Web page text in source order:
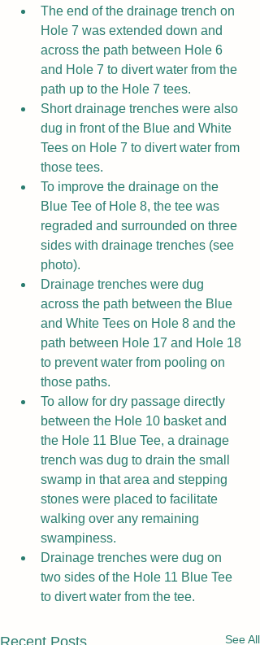
The end of the drainage trench on
Hole 7 was extended down and
across the path between Hole 6
and Hole 7 to divert water from the
path up to the Hole 7 tees.
Short drainage trenches were also
dug in front of the Blue and White
Tees on Hole 7 to divert water from
those tees.
To improve the drainage on the
Blue Tee of Hole 8, the tee was
regraded and surrounded on three
sides with drainage trenches (see
photo).
Drainage trenches were dug
across the path between the Blue
and White Tees on Hole 8 and the
path between Hole 17 and Hole 18
to prevent water from pooling on
those paths.
To allow for dry passage directly
between the Hole 10 basket and
the Hole 11 Blue Tee, a drainage
trench was dug to drain the small
swamp in that area and stepping
stones were placed to facilitate
walking over any remaining
swampiness.
Drainage trenches were dug on
two sides of the Hole 11 Blue Tee
to divert water from the tee.
Recent Posts See All